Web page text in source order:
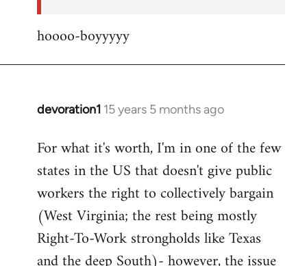
hoooo-boyyyyy
devoration1 15 years 5 months ago
In
to
Welcome
libcom.org
For what it's worth, I'm in one of the few
states in the US that doesn't give public
workers the right to collectively bargain
(West Virginia; the rest being mostly
Right-To-Work strongholds like Texas